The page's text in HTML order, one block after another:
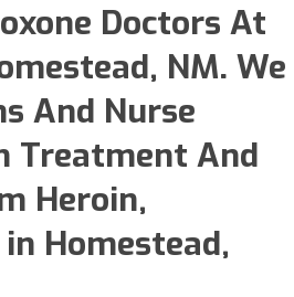
Doctors At
NM. We
And Nurse
Treatment And
Heroin,
Homestead,